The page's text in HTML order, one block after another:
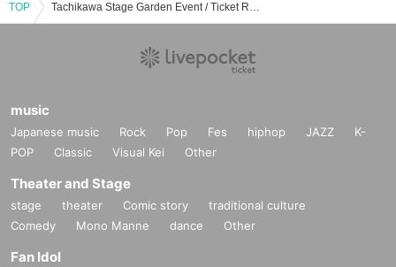
TOP Tachikawa Stage Garden Event / Ticket Reservation / Purchase / Sales Information List
music
Japanese music Rock Pop Fes hiphop JAZZ
K-
POP
Classic Visual Kei Other
Theater and Stage
stage theater Comic story
traditional culture
Comedy
Mono Manne dance Other
Fan Idol